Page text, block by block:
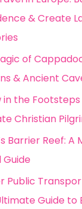
& Create
of
& Ancient
in the Footsteps
Christian
Barrier Reef: A
Guide
Public
Guide to